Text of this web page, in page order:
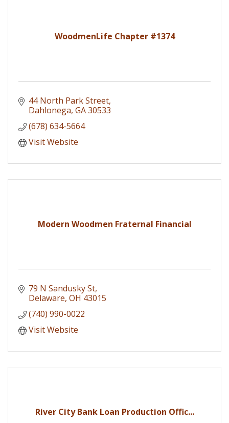
WoodmenLife Chapter #1374
44 North Park Street
Dahlonega GA30533
(678) 634-5664
Visit Website
Modern Woodmen Fraternal Financial
79 N Sandusky St
Delaware OH 43015
(740) 990-0022
Visit Website
River City Bank Loan Production Offic...